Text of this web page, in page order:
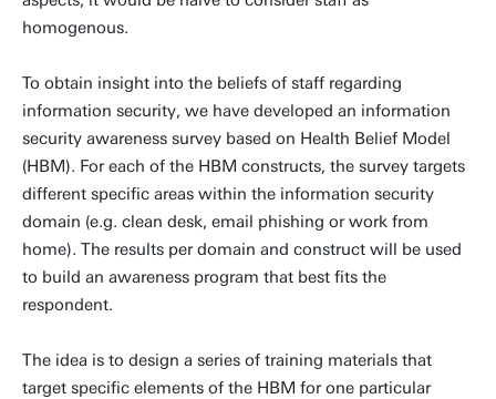
homogenous.
To obtain insight into the beliefs of staff regarding
information security, we have developed an information
security awareness survey based on Health Belief Model
(HBM). For each of the HBM constructs, the survey targets
different specific areas within the information security
domain (e.g. clean desk, email phishing or work from
home). The results per domain and construct will be used
to build an awareness program that best fits the
respondent.
The idea is to design a series of training materials that
target specific elements of the HBM for one particular